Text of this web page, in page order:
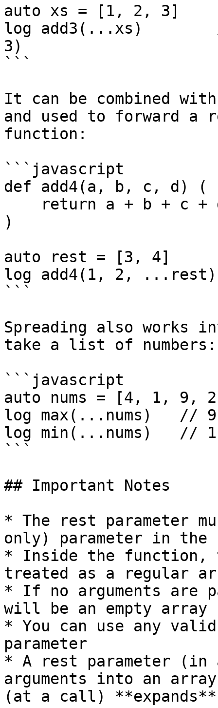
auto xs = [1, 2, 3]
log add3(...xs)
3)
```
It can be combined
and used to forward a
function:
```javascript
def add4(a, b, c, d) (
)
auto rest = [3, 4]
log add4(1, 2,
```
Spreading also
take a list of numbers:
```javascript
auto nums = [4, 1, 9,
log max(...nums)   // 9
log min(...nums)   // 1
```
## Important Notes
* The rest parameter
only) parameter in
* Inside the function,
treated as a regular
* If no arguments are
will be an empty array
* You can use any
parameter
* A rest parameter
arguments into an
(at a call)